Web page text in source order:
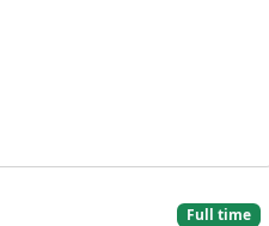
Full time